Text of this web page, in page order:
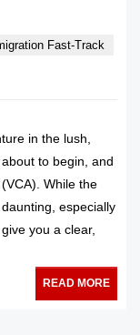
Fast-Track
in the lush,
to begin, and
While the
especially
you a clear,
READ MORE